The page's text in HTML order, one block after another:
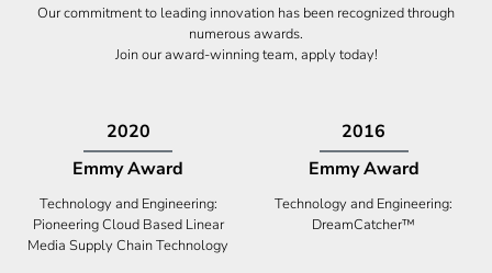
Our commitment to leading innovation has been recognized through
numerous awards.
Join our award-winning team, apply today!
2009
Canadian Business
Tech 100 Award
2009
High Five Award
Business Expansion and Retention